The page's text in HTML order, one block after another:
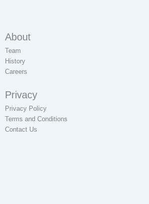
About
Team
History
Careers
Privacy
Privacy Policy
Terms and Conditions
Contact Us